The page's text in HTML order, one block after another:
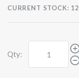
CURRENT STOCK: 12
Qty: